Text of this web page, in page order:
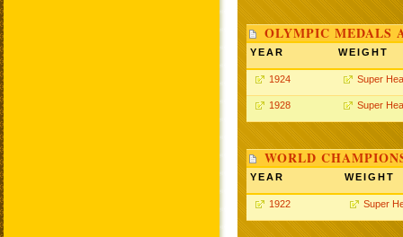
OLYMPIC MEDALS
YEAR WEIGHT
1924 Super
1928 Super
WORLD
YEAR WEIGHT
1922 Super